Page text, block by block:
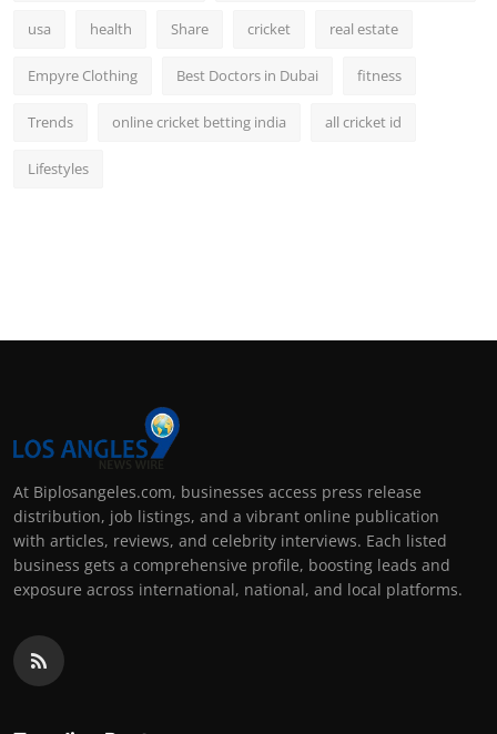
usa health Share cricket real estate
Empyre Clothing Best Doctors in Dubai fitness
Trends online cricket betting india all cricket id
Lifestyles
At Biplosangeles.com, businesses access press release
distribution, job listings, and a vibrant online publication
with articles, reviews, and celebrity interviews. Each listed
business gets a comprehensive profile, boosting leads and
exposure across international, national, and local platforms.